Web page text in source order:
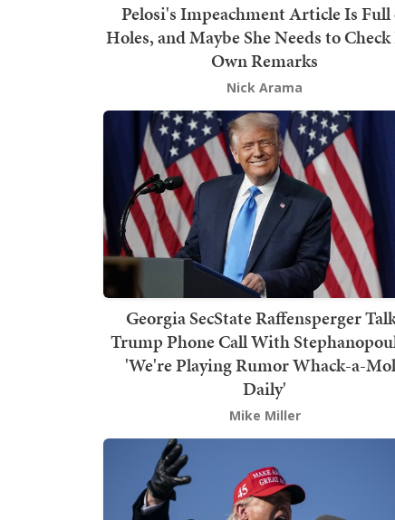
Pelosi's Impeachment Article Is Full
Holes, and Maybe She Needs to
Own Remarks
Nick Arama
Georgia SecState Raffensperger
Trump Phone Call With
'We're Playing Rumor Whack-a-
Daily'
Mike Miller